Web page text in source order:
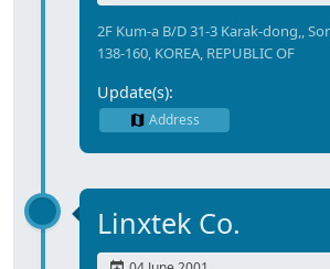
2F Kum-a B/D 31-3 Karak-dong,,
138-160, KOREA, REPUBLIC OF
Update(s):
Address
Linxtek Co.